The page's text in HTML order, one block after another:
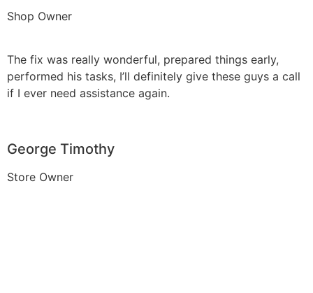
Shop Owner
The fix was really wonderful, prepared things early,
performed his tasks, I’ll definitely give these guys a call
if I ever need assistance again.
George Timothy
Store Owner